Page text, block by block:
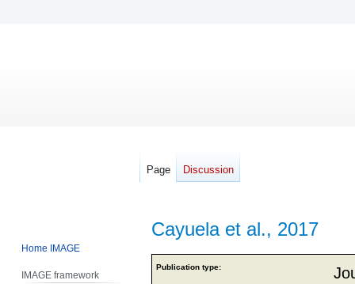
Cayuela et al., 2017
Jump
Jump
Publication type:
Page Discussion
Home IMAGE
IMAGE framework